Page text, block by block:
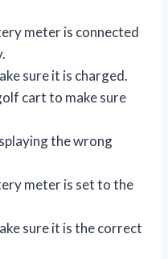
meter is connected
sure it is charged.
cart to make sure
the wrong
meter is set to the
sure it is the correct